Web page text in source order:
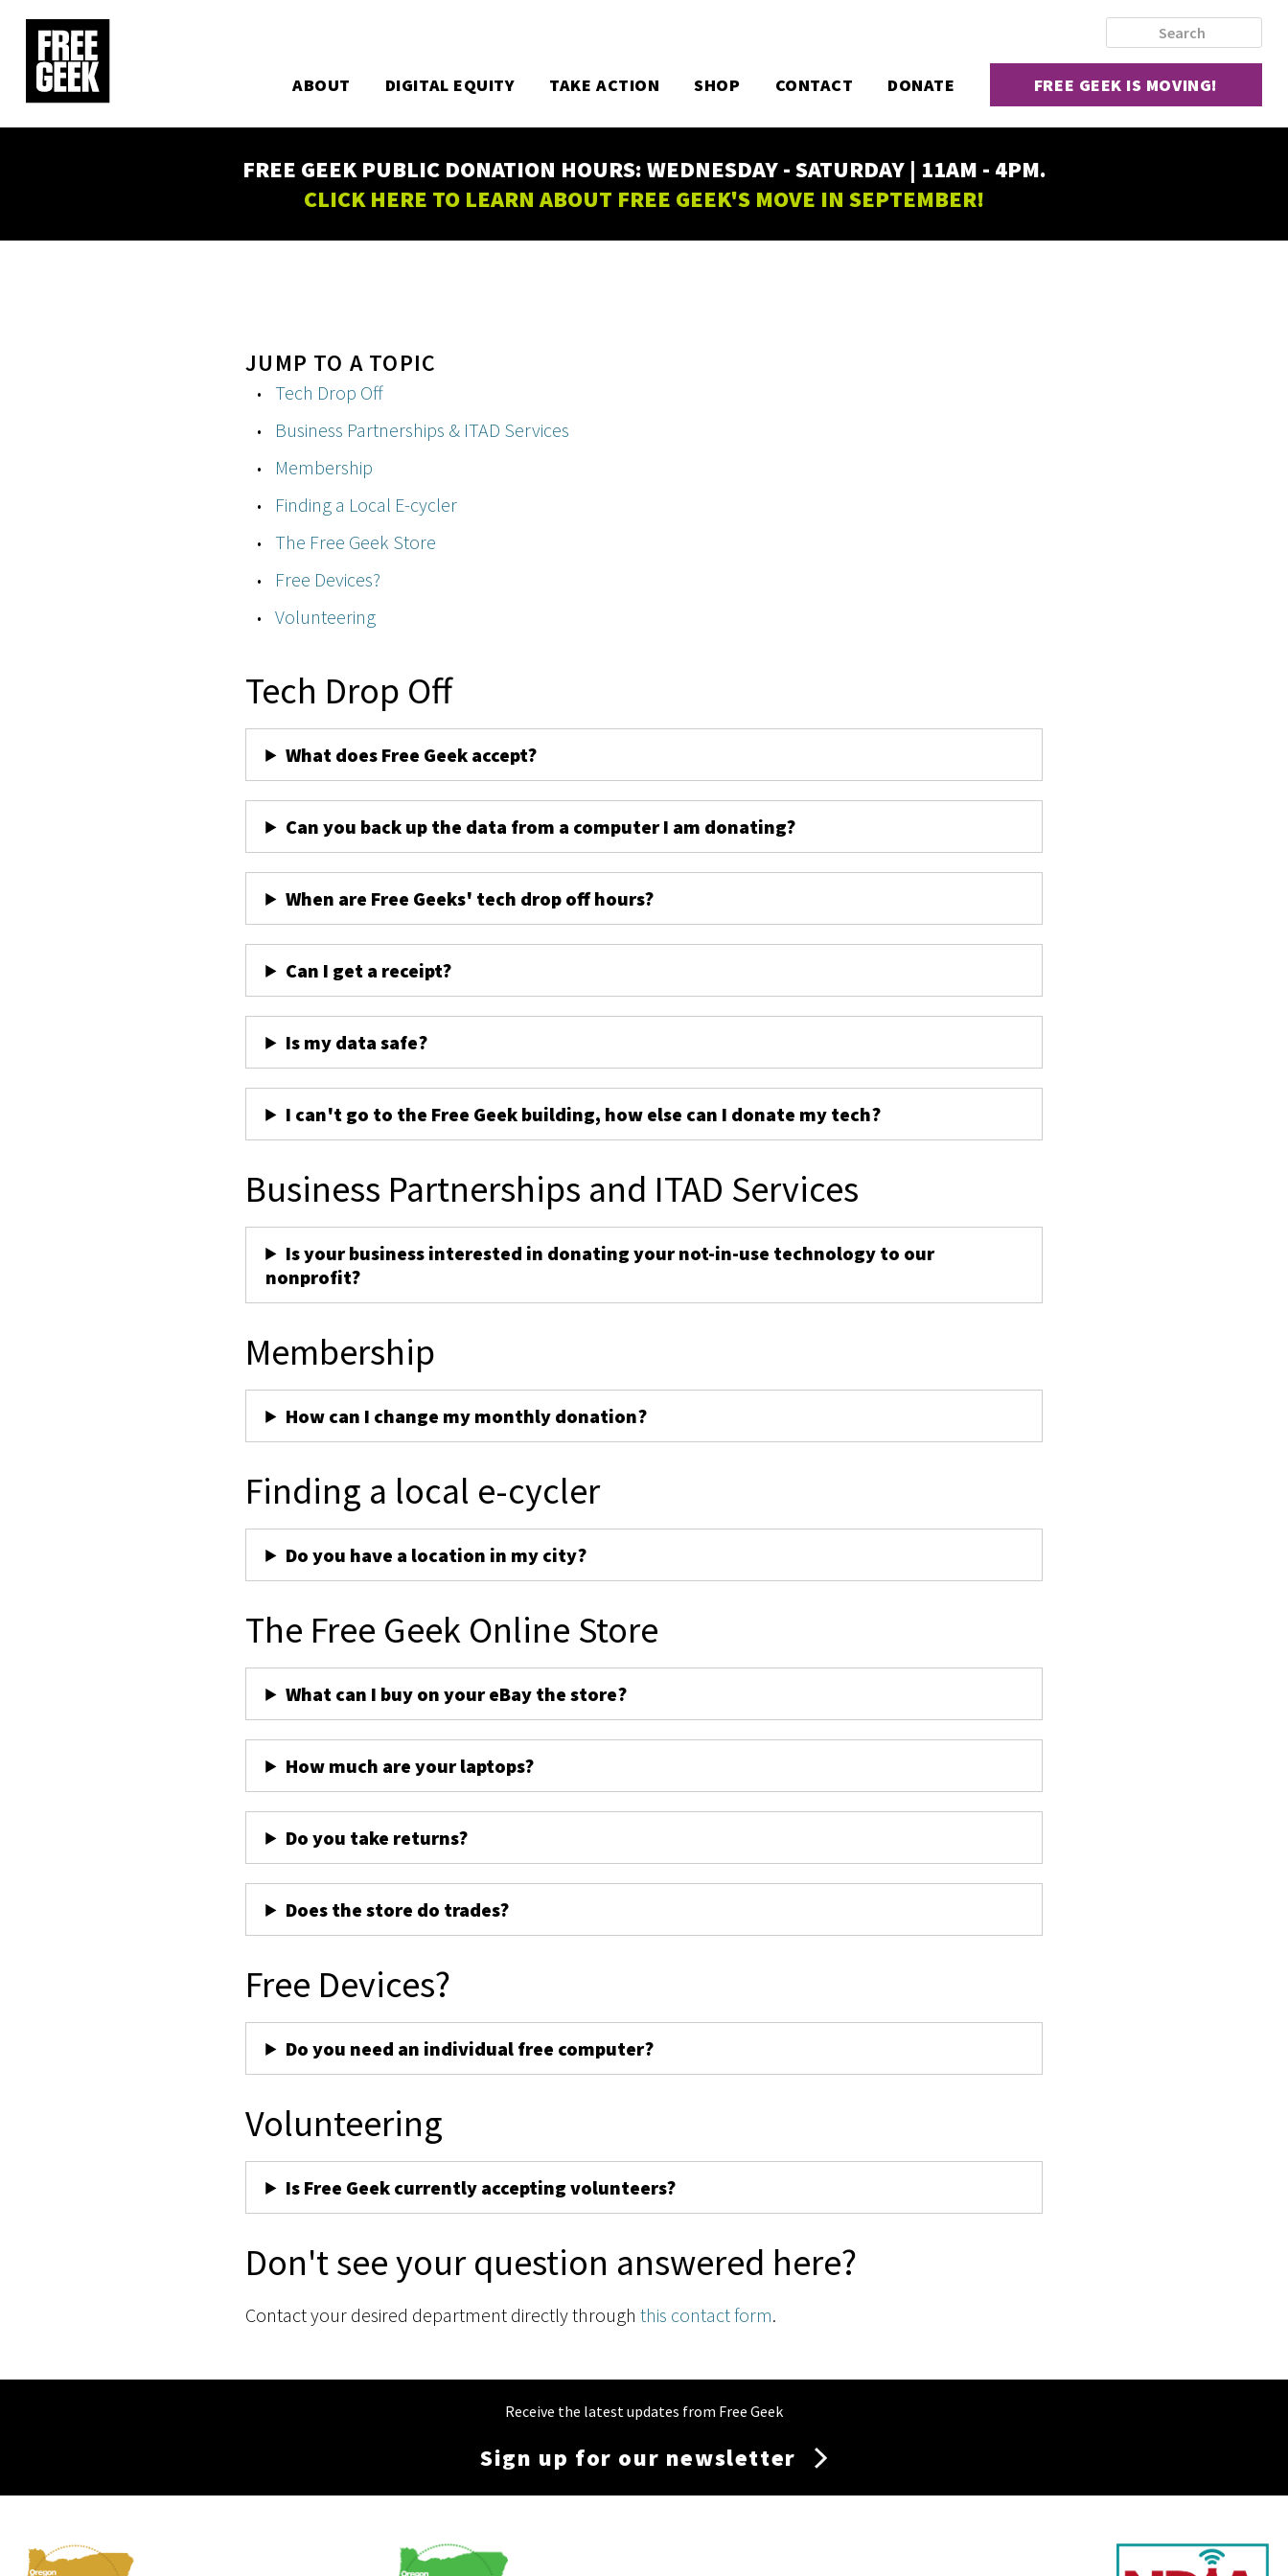
main
content
ABOUT DIGITAL EQUITY TAKE ACTION SHOP CONTACT DONATE FREE GEEK IS MOVING!
FREE GEEK PUBLIC DONATION HOURS: WEDNESDAY - SATURDAY | 11AM - 4PM.
CLICK HERE TO LEARN ABOUT FREE GEEK'S MOVE IN SEPTEMBER!
JUMP TO A TOPIC
Tech Drop Off
Business Partnerships & ITAD Services
Membership
Finding a Local E-cycler
The Free Geek Store
Free Devices?
Volunteering
Tech Drop Off
What does Free Geek accept?
Can you back up the data from a computer I am donating?
When are Free Geeks' tech drop off hours?
Can I get a receipt?
Is my data safe?
I can't go to the Free Geek building, how else can I donate my tech?
Business Partnerships and ITAD Services
Is your business interested in donating your not-in-use technology to our
nonprofit?
Membership
How can I change my monthly donation?
Finding a local e-cycler
Do you have a location in my city?
The Free Geek Online Store
What can I buy on your eBay the store?
How much are your laptops?
Do you take returns?
Does the store do trades?
Free Devices?
Do you need an individual free computer?
Volunteering
Is Free Geek currently accepting volunteers?
Don't see your question answered here?
Contact your desired department directly throughthis contact form.
Receive the latest updates from Free Geek
Sign up for our newsletter
Membership